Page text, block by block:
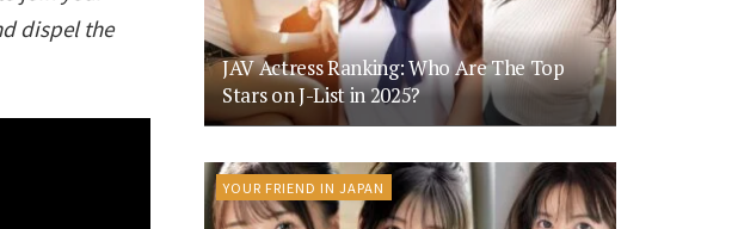
dispel the
JAV Actress Ranking: Who Are The Top
Stars on J-List in 2025?
YOUR FRIEND IN JAPAN